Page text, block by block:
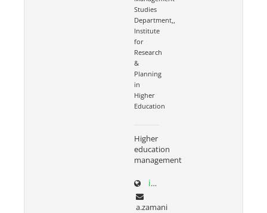
Studies
Department,,
Institute
for
Research
&
Planning
in
Higher
Education
Higher
education
management
irphe.ac.ir/content/1066/Dr-Zamani
a.zamani